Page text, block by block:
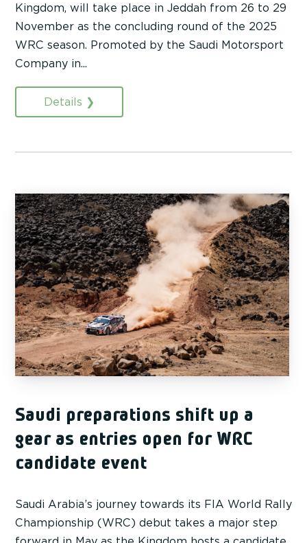
Kingdom, will take place in Jeddah from 26 to 29
November as the concluding round of the 2025
WRC season. Promoted by the Saudi Motorsport
Company in...
Details ❯
Saudi preparations shift up a
gear as entries open for WRC
candidate event
Saudi Arabia’s journey towards its FIA World Rally
Championship (WRC) debut takes a major step